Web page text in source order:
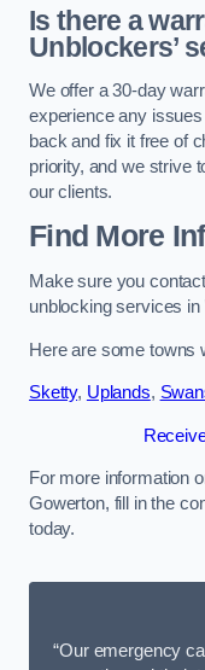
Is there a
Unblockers’
We offer a 30-day
experience any
back and fix it free of
priority, and we strive
our clients.
Find More
Make sure you
unblocking services in
Here are some towns
Sketty, Uplands,
For more information
Gowerton, fill in the
today.
“Our emergency